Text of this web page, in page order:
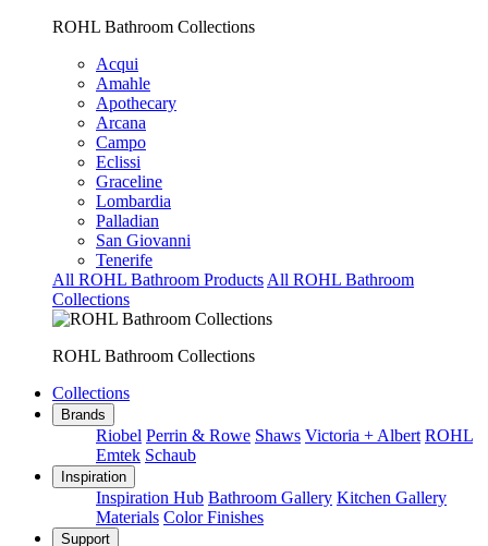
ROHL Bathroom Collections
Acqui
Amahle
Apothecary
Arcana
Campo
Eclissi
Graceline
Lombardia
Palladian
San Giovanni
Tenerife
All ROHL Bathroom Products All ROHL Bathroom
Collections
ROHL Bathroom Collections
Collections
Brands
Riobel Perrin & Rowe Shaws Victoria + Albert ROHL
Emtek Schaub
Inspiration
Inspiration Hub Bathroom Gallery Kitchen Gallery
Materials Color Finishes
Support